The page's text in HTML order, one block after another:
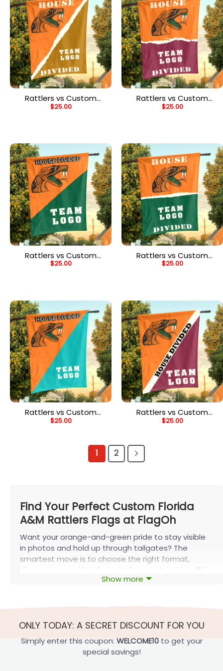
Rattlers vs Custom
Team House Divided
$25.00
Rattlers vs Custom
Team House Divided
$25.00
Rattlers vs Custom
Team House Divided
$25.00
Rattlers vs Custom
Team House Divided
$25.00
Rattlers vs Custom
Team House Divided
$25.00
Rattlers vs Custom
Team House Divided
$25.00
1 2
Find Your Perfect Custom Florida
A&M Rattlers Flags at FlagOh
Want your orange-and-green pride to stay visible
in photos and hold up through tailgates? The
smartest move is to choose the right format,
dimensions, and hardware before customizing. This
guide from FlagOh breaks downcustom Florida A&M
Key Features of Custom Florida A&M
Rattlers Flags
Show more
ONLY TODAY: A SECRET DISCOUNT FOR YOU
Simply enter this coupon: WELCOME10to get your
special savings!